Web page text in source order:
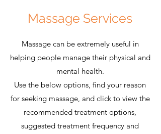
Massage Services
Massage can be extremely useful in
helping people manage their physical and
mental health.
Use the below options, find your reason
for seeking massage, and click to view the
recommended treatment options,
suggested treatment frequency and